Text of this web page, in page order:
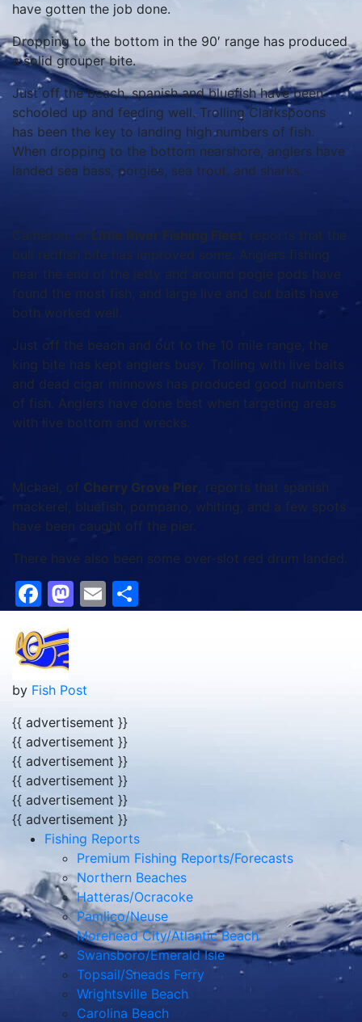
have gotten the job done.
Dropping to the bottom in the 90′ range has produced
a solid grouper bite.
Just off the beach, spanish and bluefish have been
schooled up and feeding well. Trolling Clarkspoons
has been the key to landing high numbers of fish.
When dropping to the bottom nearshore, anglers have
landed sea bass, porgies, sea trout, and sharks.
Cameron, of Little River Fishing Fleet, reports that the
bull redfish bite has improved some. Anglers fishing
near the end of the jetty and around pogie pods have
found the most fish, and large live and cut baits have
both worked well.
Just off the beach and out to the 10 mile range, the
king bite has kept anglers busy. Trolling with live baits
and dead cigar minnows has produced good numbers
of fish. Anglers have done best when targeting areas
with live bottom and wrecks.
Michael, of Cherry Grove Pier, reports that spanish
mackerel, bluefish, pompano, whiting, and a few spots
have been caught off the pier.
There have also been some over-slot red drum landed.
Facebook
Mastodon
Email
by Fish Post
{{ advertisement }}
{{ advertisement }}
{{ advertisement }}
{{ advertisement }}
{{ advertisement }}
{{ advertisement }}
Fishing Reports
Premium Fishing Reports/Forecasts
Northern Beaches
Hatteras/Ocracoke
Pamlico/Neuse
Morehead City/Atlantic Beach
Swansboro/Emerald Isle
Topsail/Sneads Ferry
Wrightsville Beach
Carolina Beach